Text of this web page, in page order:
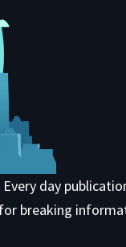
day
breaking